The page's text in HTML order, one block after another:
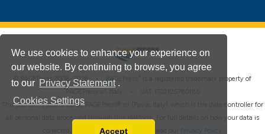
We use cookies to enhance your experience on
our website. By continuing to browse, you agree
to our Privacy Statement .
Cookies Settings
Accept
© PAGEPress 2008-2026 • PAGEPress
is a registered trademark property of
This journal is published by PAGEPress® srl (Pavia, Italy), which is the data controller for
all personal data processed through this platform. For full details on how your data is
collected, used and protected, please read our